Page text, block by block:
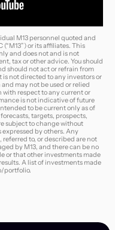
M13 personnel quoted and
(“M13”) or its affiliates. This
and does not and is not
tax or other advice. You should
should not act or refrain from
not directed to any investors or
may not be used or relied
respect to any current or
is not indicative of future
to be current only as of
targets, prospects,
subject to change without
by others. Any
to, or described are not
by M13, and there can be no
or that other investments made
A list of investments made
portfolio.